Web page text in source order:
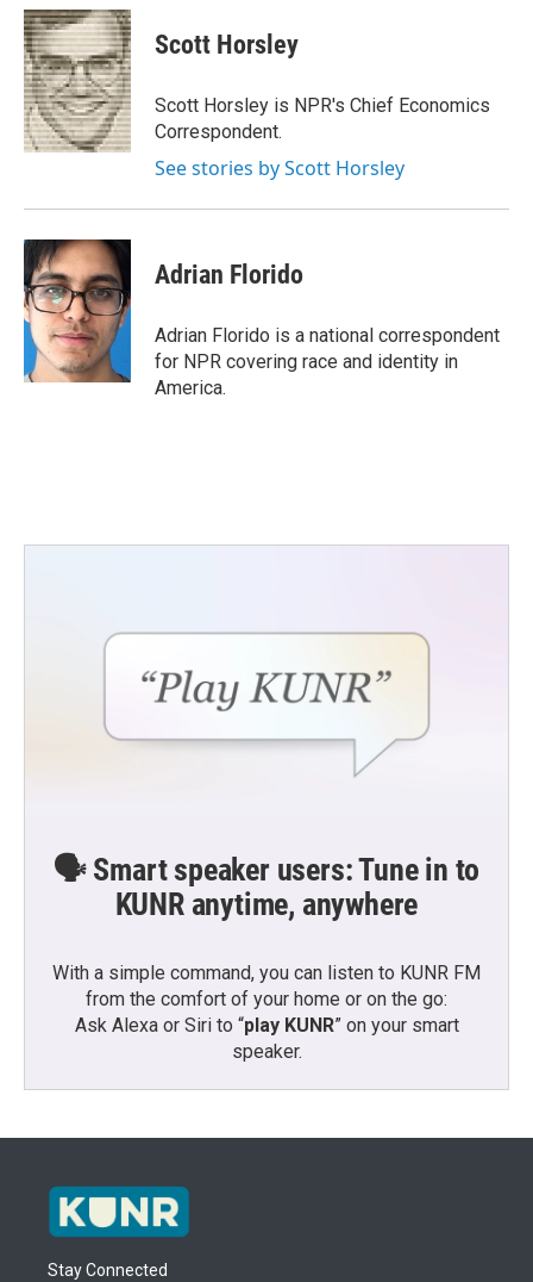
c
e
b
o
o
k
i
t
t
e
r
n
k
e
d
I
n
Scott Horsley
Scott Horsley is NPR's Chief Economics
Correspondent.
See stories by Scott Horsley
Adrian Florido
Adrian Florido is a national correspondent
for NPR covering race and identity in
America.
🗣️ Smart speaker users: Tune in to
KUNR anytime, anywhere
With a simple command, you can listen to KUNR FM
from the comfort of your home or on the go:
Ask Alexa or Siri to “play KUNR” on your smart
speaker.
Stay Connected